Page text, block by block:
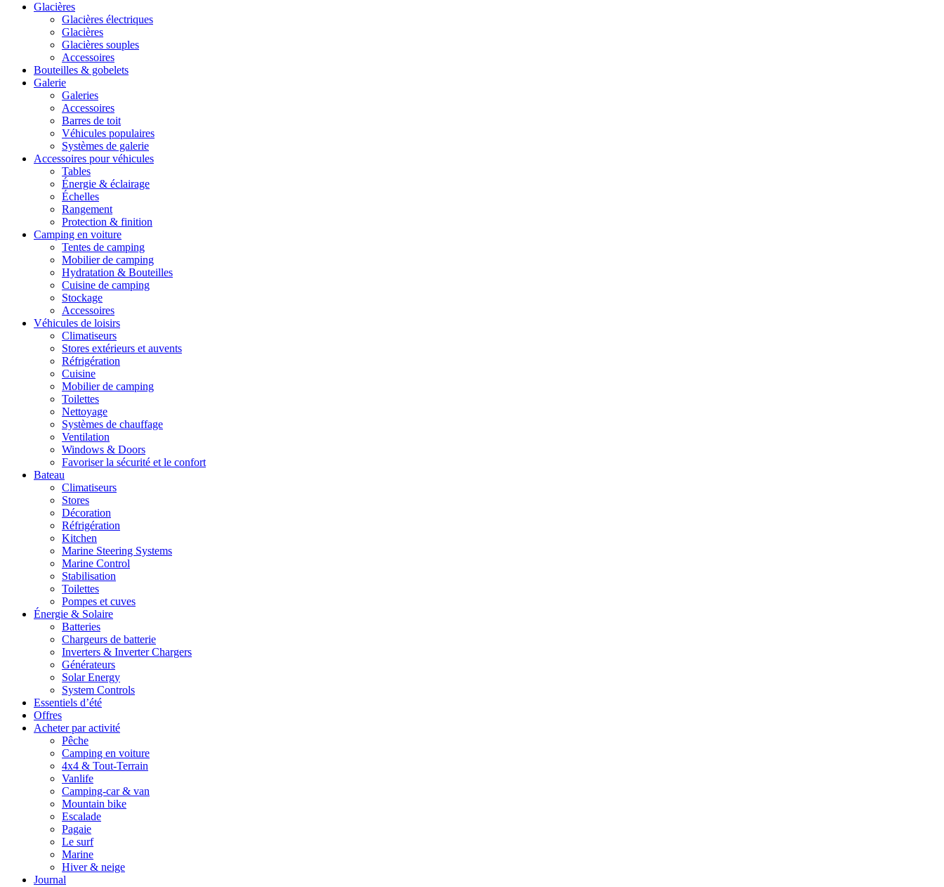
Glacières
Glacières électriques
Glacières
Glacières souples
Accessoires
Bouteilles & gobelets
Galerie
Galeries
Accessoires
Barres de toit
Véhicules populaires
Systèmes de galerie
Accessoires pour véhicules
Tables
Énergie & éclairage
Échelles
Rangement
Protection & finition
Camping en voiture
Tentes de camping
Mobilier de camping
Hydratation & Bouteilles
Cuisine de camping
Stockage
Accessoires
Véhicules de loisirs
Climatiseurs
Stores extérieurs et auvents
Réfrigération
Cuisine
Mobilier de camping
Toilettes
Nettoyage
Systèmes de chauffage
Ventilation
Windows & Doors
Favoriser la sécurité et le confort
Bateau
Climatiseurs
Stores
Décoration
Réfrigération
Kitchen
Marine Steering Systems
Marine Control
Stabilisation
Toilettes
Pompes et cuves
Énergie & Solaire
Batteries
Chargeurs de batterie
Inverters & Inverter Chargers
Générateurs
Solar Energy
System Controls
Essentiels d’été
Offres
Acheter par activité
Pêche
Camping en voiture
4x4 & Tout-Terrain
Vanlife
Camping-car & van
Mountain bike
Escalade
Pagaie
Le surf
Marine
Hiver & neige
Journal